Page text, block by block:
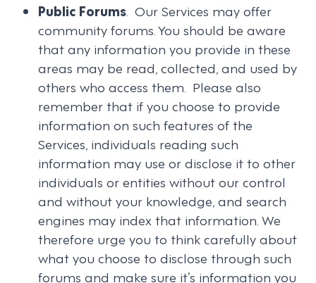
Public Forums . Our Services may offer
community forums. You should be aware
that any information you provide in these
areas may be read, collected, and used by
others who access them. Please also
remember that if you choose to provide
information on such features of the
Services, individuals reading such
information may use or disclose it to other
individuals or entities without our control
and without your knowledge, and search
engines may index that information. We
therefore urge you to think carefully about
what you choose to disclose through such
forums and make sure it’s information you